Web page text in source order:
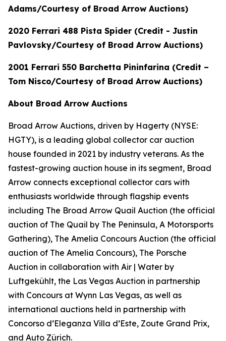
Adams/Courtesy of Broad Arrow Auctions)
2020 Ferrari 488 Pista Spider (Credit - Justin
Pavlovsky/Courtesy of Broad Arrow Auctions)
2001 Ferrari 550 Barchetta Pininfarina (Credit –
Tom Nisco/Courtesy of Broad Arrow Auctions)
About Broad Arrow Auctions
Broad Arrow Auctions, driven by Hagerty (NYSE:
HGTY), is a leading global collector car auction
house founded in 2021 by industry veterans. As the
fastest-growing auction house in its segment, Broad
Arrow connects exceptional collector cars with
enthusiasts worldwide through flagship events
including The Broad Arrow Quail Auction (the official
auction of The Quail by The Peninsula, A Motorsports
Gathering), The Amelia Concours Auction (the official
auction of The Amelia Concours), The Porsche
Auction in collaboration with Air | Water by
Luftgekühlt, the Las Vegas Auction in partnership
with Concours at Wynn Las Vegas, as well as
international auctions held in partnership with
Concorso d’Eleganza Villa d’Este, Zoute Grand Prix,
and Auto Zürich.